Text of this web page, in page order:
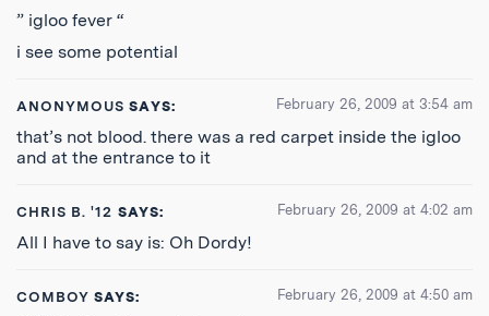
” igloo fever “
i see some potential
ANONYMOUS SAYS: February 26, 2009 at 3:54 am
that’s not blood. there was a red carpet inside the igloo
and at the entrance to it
CHRIS B. '12 SAYS: February 26, 2009 at 4:02 am
All I have to say is: Oh Dordy!
COMBOY SAYS: February 26, 2009 at 4:50 am